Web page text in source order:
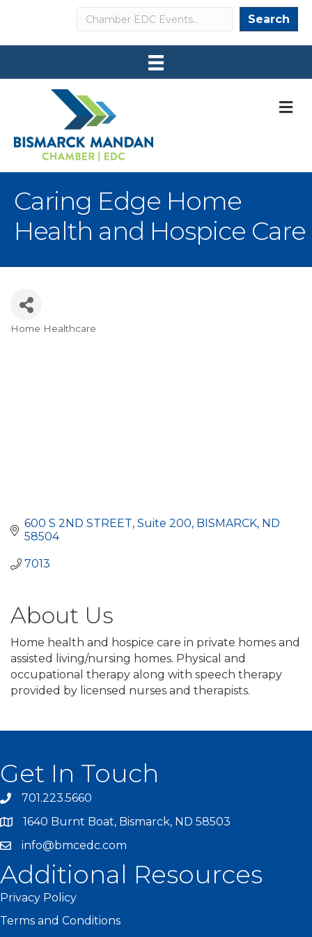
Search Search
Caring Edge Home
Health and Hospice Care
Home Healthcare
600 S 2ND STREET Suite 200 BISMARCK ND
58504
7013
About Us
Home health and hospice care in private homes and
assisted living/nursing homes. Physical and
occupational therapy along with speech therapy
provided by licensed nurses and therapists.
Get In Touch
701.223.5660
1640 Burnt Boat, Bismarck, ND 58503
info@bmcedc.com
Additional Resources
Privacy Policy
Terms and Conditions